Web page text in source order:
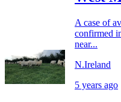
A case of
confirmed
near...
N.Ireland
5 years ago